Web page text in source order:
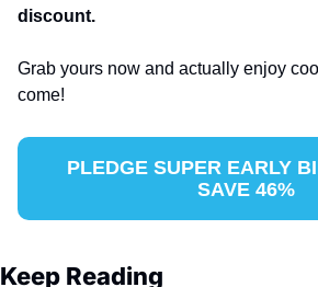
discount.
Grab yours now and actually enjoy
come!
PLEDGE SUPER EARLY
SAVE 46%
Keep Reading